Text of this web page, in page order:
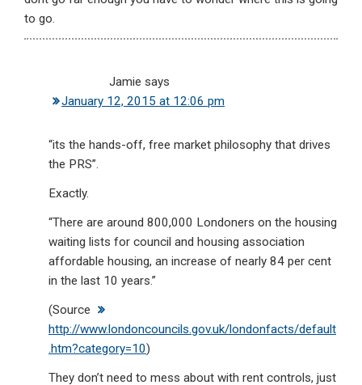
to go.
Jamie says
January 12, 2015 at 12:06 pm
“its the hands-off, free market philosophy that drives
the PRS”.
Exactly.
“There are around 800,000 Londoners on the housing
waiting lists for council and housing association
affordable housing, an increase of nearly 84 per cent
in the last 10 years.”
(Source
http://www.londoncouncils.gov.uk/londonfacts/default
.htm?category=10)
They don’t need to mess about with rent controls, just